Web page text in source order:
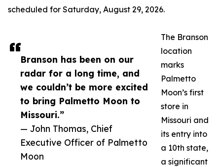
Branson has been on our
radar for a long time, and
we couldn’t be more excited
to bring Palmetto Moon to
Missouri.”
— John Thomas, Chief
Executive Officer of Palmetto
Moon
scheduled for Saturday, August 29, 2026.
The Branson
location
marks
Palmetto
Moon’s first
store in
Missouri and
its entry into
a 10th state,
a significant